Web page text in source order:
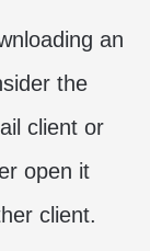
an
the
client or
open it
client.